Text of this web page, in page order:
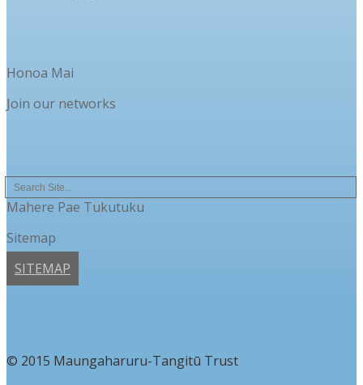
Honoa Mai
Join our networks
Mahere Pae Tukutuku
Sitemap
SITEMAP
© 2015 Maungaharuru-Tangitū Trust